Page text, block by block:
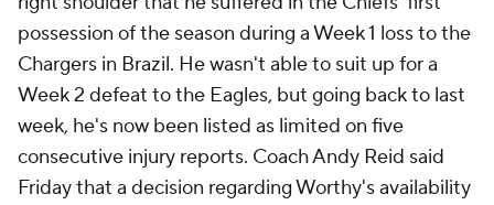
possession of the season during a Week 1 loss to the
Chargers in Brazil. He wasn't able to suit up for a
Week 2 defeat to the Eagles, but going back to last
week, he's now been listed as limited on five
consecutive injury reports. Coach Andy Reid said
Friday that a decision regarding Worthy's availability